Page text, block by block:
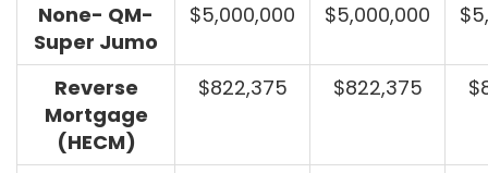
None- QM-
Super Jumo
$5,000,000 $5,000,000
Reverse
Mortgage
(HECM)
$822,375 $822,375